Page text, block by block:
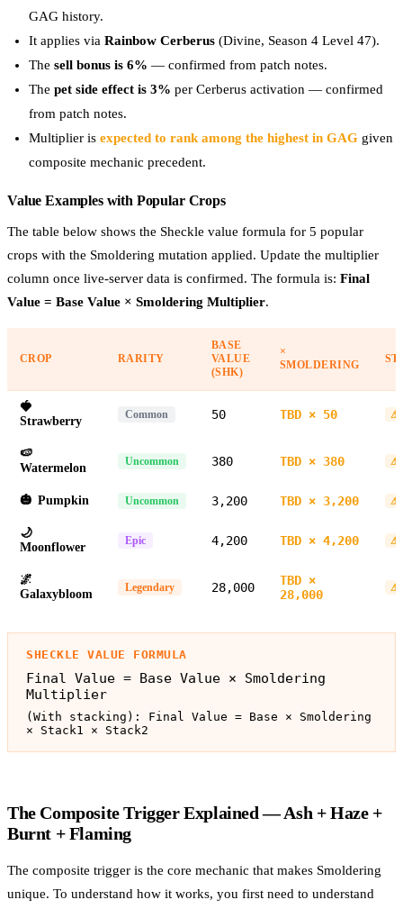
GAG history.
It applies via Rainbow Cerberus (Divine, Season 4 Level 47).
The sell bonus is 6% — confirmed from patch notes.
The pet side effect is 3% per Cerberus activation — confirmed
from patch notes.
Multiplier is expected to rank among the highest in GAG given
composite mechanic precedent.
Value Examples with Popular Crops
The table below shows the Sheckle value formula for 5 popular
crops with the Smoldering mutation applied. Update the multiplier
column once live-server data is confirmed. The formula is: Final
Value = Base Value × Smoldering Multiplier.
CROP RARITY
BASE
VALUE
(SHK)
×
SMOLDERING
🍓
Strawberry
Common 50 TBD × 50 ⚠
🍉
Watermelon
Uncommon 380 TBD × 380 ⚠
🎃 Pumpkin Uncommon 3,200 TBD × 3,200 ⚠
🌙
Moonflower
Epic 4,200 TBD × 4,200 ⚠
🌌
Galaxybloom
Legendary 28,000
TBD ×
28,000
⚠
SHECKLE VALUE FORMULA
Final Value = Base Value × Smoldering
Multiplier
(With stacking): Final Value = Base × Smoldering
× Stack1 × Stack2
The Composite Trigger Explained — Ash + Haze +
Burnt + Flaming
The composite trigger is the core mechanic that makes Smoldering
unique. To understand how it works, you first need to understand